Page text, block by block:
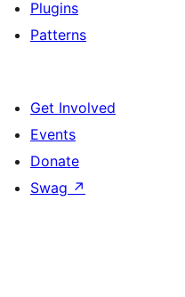
Plugins
Patterns
Get Involved
Events
Donate
Swag ↗